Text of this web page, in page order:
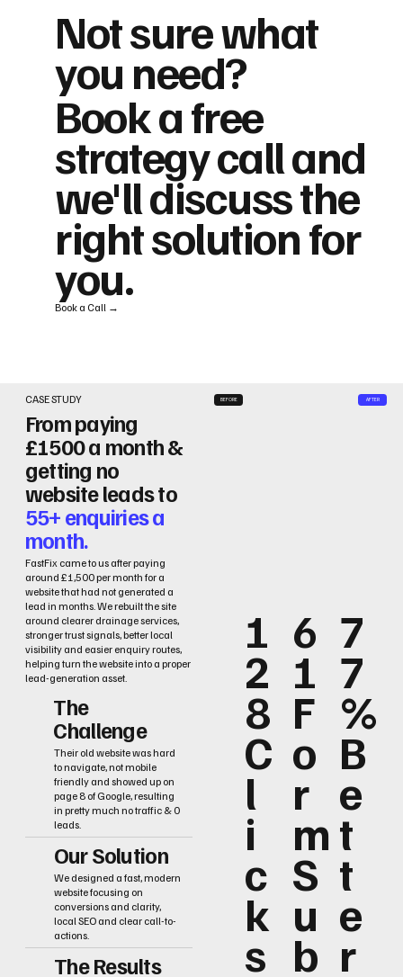
CASE STUDY
From paying
£1500 a month &
getting no
website leads to
55+ enquiries a
month.
FastFix came to us after paying
around £1,500 per month for a
website that had not generated a
lead in months. We rebuilt the site
around clearer drainage services,
stronger trust signals, better local
visibility and easier enquiry routes,
helping turn the website into a proper
lead-generation asset.
The
Challenge
Their old website was hard
to navigate, not mobile
friendly and showed up on
page 8 of Google, resulting
in pretty much no traffic & 0
leads.
Our Solution
We designed a fast, modern
website focusing on
conversions and clarity,
local SEO and clear call-to-
actions.
The Results
1
2
8
C
l
i
c
k
s
6
1
F
o
r
m
S
u
b
7
7
%
B
e
t
t
e
r
BEFORE AFTER
Not sure what
you need?
Book a free
strategy call and
we'll discuss the
right solution for
you.
Book a Call →